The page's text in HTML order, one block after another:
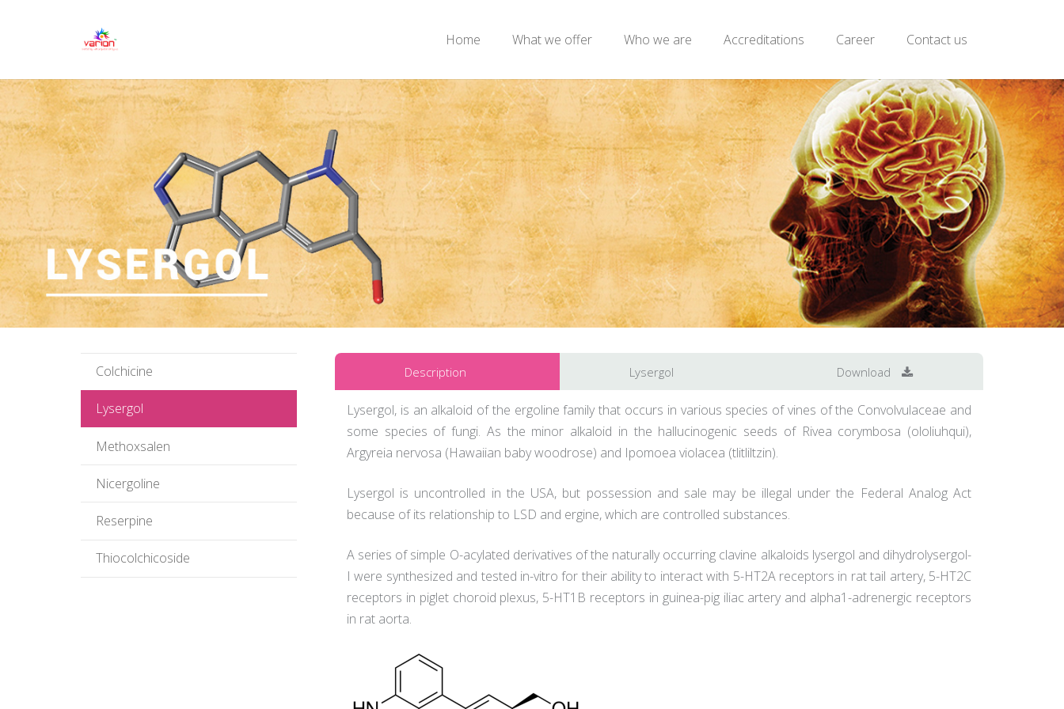
Home What we offer Who we are Accreditations Career Contact us
Colchicine
Lysergol
Methoxsalen
Nicergoline
Reserpine
Thiocolchicoside
Description Lysergol Download
Lysergol, is an alkaloid of the ergoline family that occurs in various species of vines of the Convolvulaceae and
some species of fungi. As the minor alkaloid in the hallucinogenic seeds of Rivea corymbosa (ololiuhqui),
Argyreia nervosa (Hawaiian baby woodrose) and Ipomoea violacea (tlitliltzin).
Lysergol is uncontrolled in the USA, but possession and sale may be illegal under the Federal Analog Act
because of its relationship to LSD and ergine, which are controlled substances.
A series of simple O-acylated derivatives of the naturally occurring clavine alkaloids lysergol and dihydrolysergol-
I were synthesized and tested in-vitro for their ability to interact with 5-HT2A receptors in rat tail artery, 5-HT2C
receptors in piglet choroid plexus, 5-HT1B receptors in guinea-pig iliac artery and alpha1-adrenergic receptors
in rat aorta.